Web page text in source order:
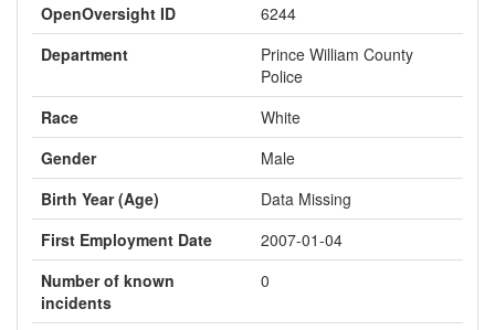
OpenOversight ID
6244
Department
Prince William County
Police
Race
White
Gender
Male
Birth Year (Age)
Data Missing
First Employment Date
2007-01-04
Number of known
incidents
0